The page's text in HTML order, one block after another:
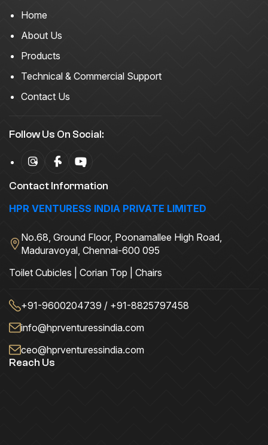
Home
About Us
Products
Technical & Commercial Support
Contact Us
Follow Us On Social:
Contact Information
HPR VENTURESS INDIA PRIVATE LIMITED
No.68, Ground Floor, Poonamallee High Road,
Maduravoyal, Chennai-600 095
Toilet Cubicles | Corian Top | Chairs
+91-9600204739 / +91-8825797458
info@hprventuressindia.com
ceo@hprventuressindia.com
Reach Us